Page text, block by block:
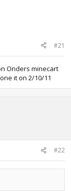
#21
Onders minecart
it on 2/10/11
#22